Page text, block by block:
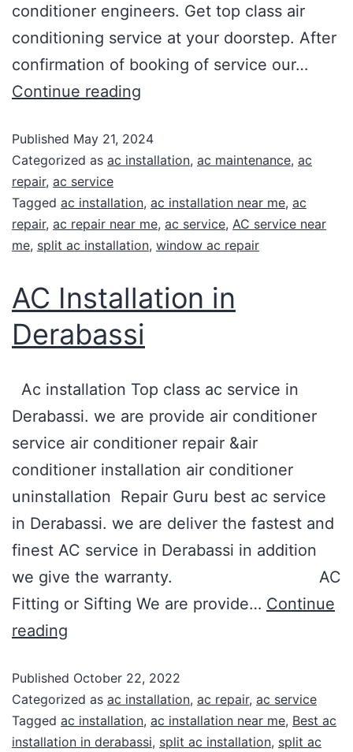
conditioner engineers. Get top class air
conditioning service at your doorstep. After
confirmation of booking of service our…
Continue reading
Published May 21, 2024
Categorized as ac installation, ac maintenance, ac
repair, ac service
Tagged ac installation, ac installation near me, ac
repair, ac repair near me, ac service, AC service near
me, split ac installation, window ac repair
AC Installation in
Derabassi
Ac installation Top class ac service in
Derabassi. we are provide air conditioner
service air conditioner repair &air
conditioner installation air conditioner
uninstallation Repair Guru best ac service
in Derabassi. we are deliver the fastest and
finest AC service in Derabassi in addition
we give the warranty. AC
Fitting or Sifting We are provide… Continue
reading
Published October 22, 2022
Categorized as ac installation, ac repair, ac service
Tagged ac installation, ac installation near me, Best ac
installation in derabassi, split ac installation, split ac